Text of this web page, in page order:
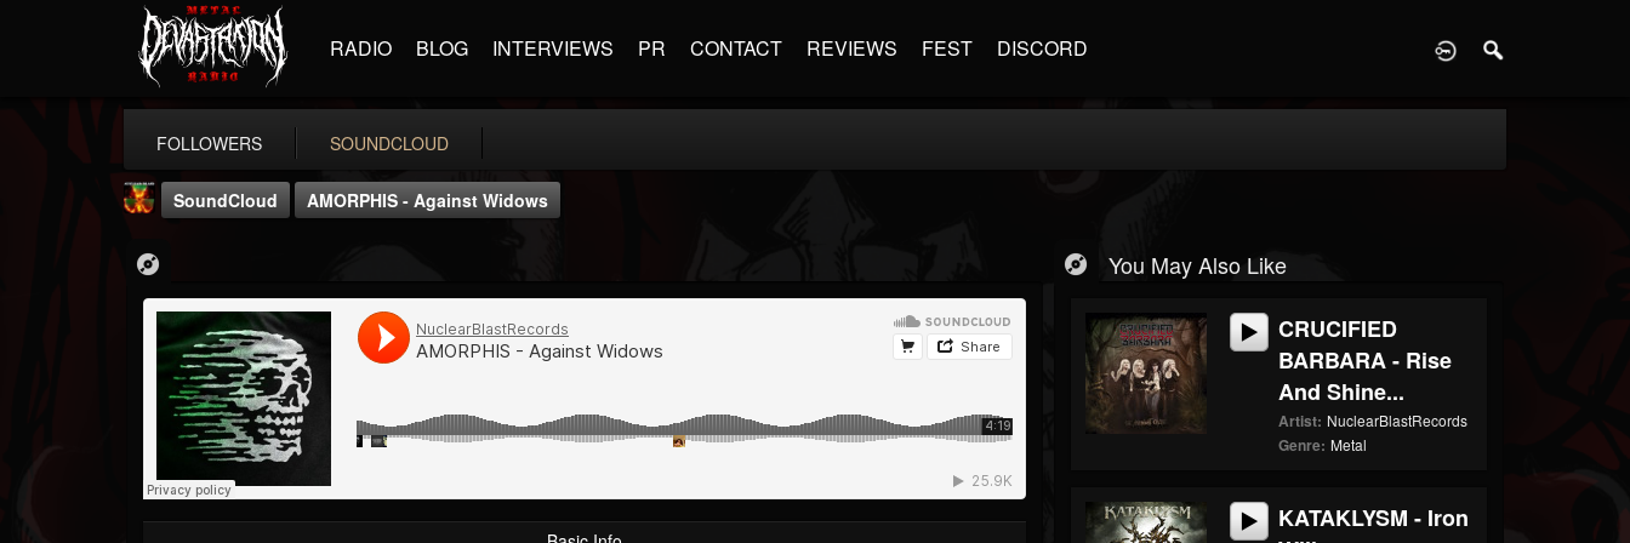
RADIO BLOG INTERVIEWS PR CONTACT REVIEWS FEST DISCORD
FOLLOWERS SOUNDCLOUD
Nuclear Blast...
@nuclear-blast-rec...
FOLLOWERS
22
FOLLOWING UPDATES
SoundCloud AMORPHIS - Against Widows
You May Also Like
CRUCIFIED
BARBARA - Rise
And Shine...
Artist: NuclearBlastRecords
Genre: Metal
KATAKLYSM - Iron